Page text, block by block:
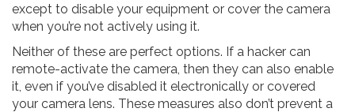
except to disable your equipment or cover the camera
when you’re not actively using it.
Neither of these are perfect options. If a hacker can
remote-activate the camera, then they can also enable
it, even if you’ve disabled it electronically or covered
your camera lens. These measures also don’t prevent a